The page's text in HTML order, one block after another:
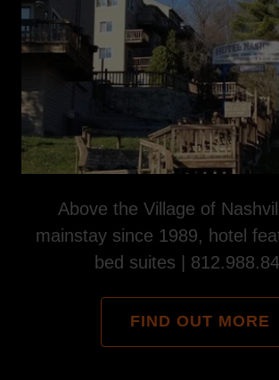
Above the Village of
mainstay since 1989, hotel
bed suites |
FIND OUT MORE